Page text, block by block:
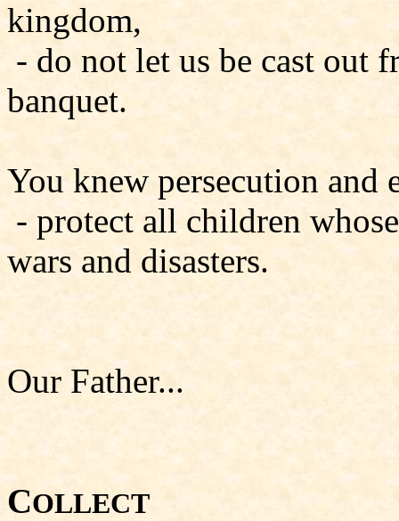
kingdom,
- do not let us be cast out
banquet.
You knew persecution and
- protect all children
wars and disasters.
Our Father...
COLLECT